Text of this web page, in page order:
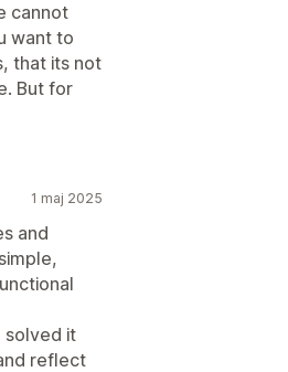
cannot
want to
that its not
But for
1 maj 2025
and
solved it
reflect